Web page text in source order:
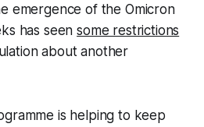
emergence of the Omicron
has seensome restrictions
about another
is helping to keep